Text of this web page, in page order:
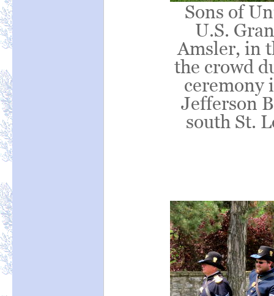
Sons of
U.S.
Amsler, in
the crowd
ceremony
Jefferson
south St.